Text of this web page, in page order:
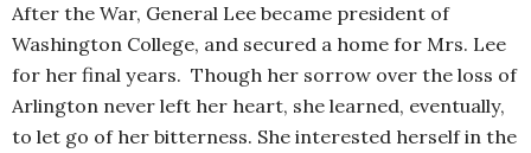
After the War, General Lee became president of
Washington College, and secured a home for Mrs. Lee
for her final years. Though her sorrow over the loss of
Arlington never left her heart, she learned, eventually,
to let go of her bitterness. She interested herself in the